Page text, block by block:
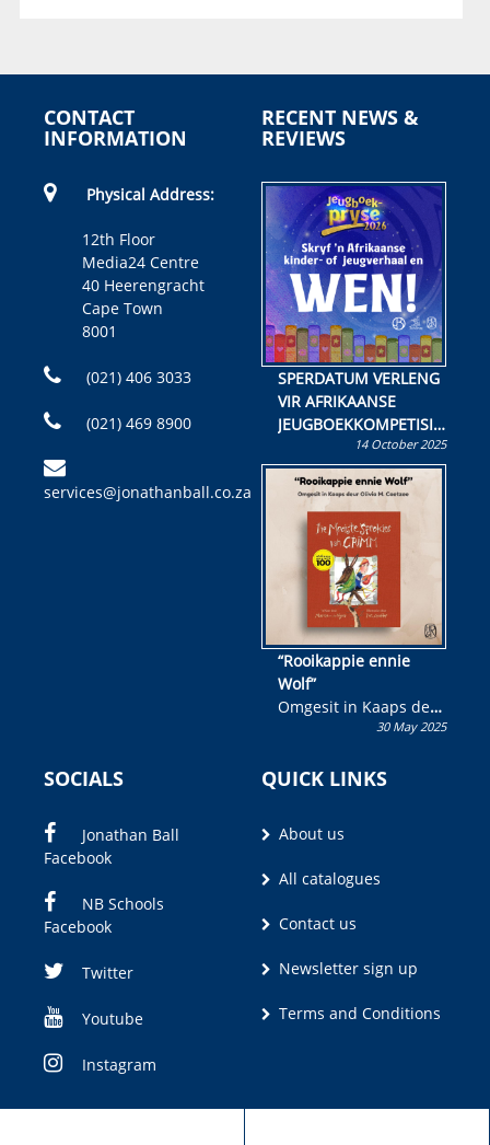
CONTACT
INFORMATION
Physical Address:
12th Floor
Media24 Centre
40 Heerengracht
Cape Town
8001
(021) 406 3033
(021) 469 8900
services@jonathanball.co.za
RECENT NEWS &
REVIEWS
SPERDATUM VERLENG
VIR AFRIKAANSE
JEUGBOEKKOMPETISIE
Skryf ’n jeugboek of
kinderboek en staan ’n
kans om R50 000 te
wen!
14 October 2025
“Rooikappie ennie
Wolf”
Omgesit in Kaaps deur
Olivia M. Coetzee30 May 2025
SOCIALS
Jonathan Ball
Facebook
NB Schools
Facebook
Twitter
Youtube
Instagram
QUICK LINKS
About us
All catalogues
Contact us
Newsletter sign up
Terms and Conditions